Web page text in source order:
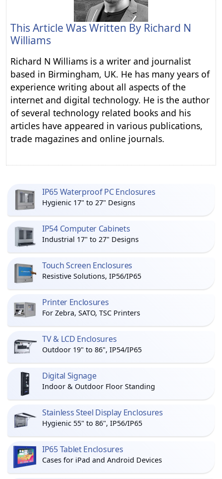
This Article Was Written By Richard N
Williams
Richard N Williams is a writer and journalist
based in Birmingham, UK. He has many years of
experience writing about all aspects of the
internet and digital technology. He is the author
of several technology related books and his
articles have appeared in various publications,
trade magazines and online journals.
IP65 Waterproof PC Enclosures
Hygienic 17" to 27" Designs
IP54 Computer Cabinets
Industrial 17" to 27" Designs
Touch Screen Enclosures
Resistive Solutions, IP56/IP65
Printer Enclosures
For Zebra, SATO, TSC Printers
TV & LCD Enclosures
Outdoor 19" to 86", IP54/IP65
Digital Signage
Indoor & Outdoor Floor Standing
Stainless Steel Display Enclosures
Hygienic 55" to 86", IP56/IP65
IP65 Tablet Enclosures
Cases for iPad and Android Devices